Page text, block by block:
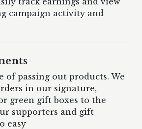
campaign activity and
of passing out products. We
in our signature,
green gift boxes to the
supporters and gift
easy